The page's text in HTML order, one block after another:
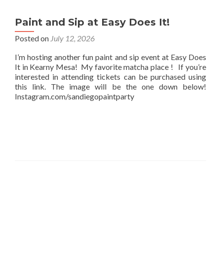
Paint and Sip at Easy Does It!
Posted on July 12, 2026
I’m hosting another fun paint and sip event at Easy Does
It in Kearny Mesa! My favorite matcha place ! If you’re
interested in attending tickets can be purchased using
this link. The image will be the one down below!
Instagram.com/sandiegopaintparty